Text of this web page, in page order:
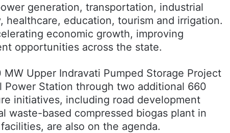
generation, transportation, industrial
education, tourism and irrigation.
economic growth, improving
opportunities across the state.
Upper Indravati Pumped Storage Project
Power Station through two additional 660
initiatives, including road development
waste-based compressed biogas plant in
are also on the agenda.